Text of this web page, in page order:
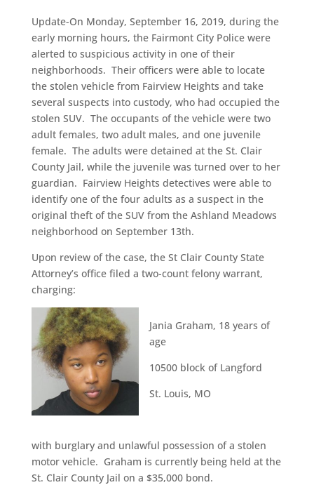
Update-On Monday, September 16, 2019, during the
early morning hours, the Fairmont City Police were
alerted to suspicious activity in one of their
neighborhoods. Their officers were able to locate
the stolen vehicle from Fairview Heights and take
several suspects into custody, who had occupied the
stolen SUV. The occupants of the vehicle were two
adult females, two adult males, and one juvenile
female. The adults were detained at the St. Clair
County Jail, while the juvenile was turned over to her
guardian. Fairview Heights detectives were able to
identify one of the four adults as a suspect in the
original theft of the SUV from the Ashland Meadows
neighborhood on September 13th.
Upon review of the case, the St Clair County State
Attorney’s office filed a two-count felony warrant,
charging:
Jania Graham, 18 years of
age
10500 block of Langford
St. Louis, MO
with burglary and unlawful possession of a stolen
motor vehicle. Graham is currently being held at the
St. Clair County Jail on a $35,000 bond.